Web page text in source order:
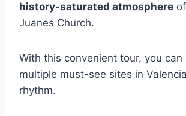
history-saturated atmosphere
Juanes Church.
With this convenient tour, you can
multiple must-see sites in
rhythm.